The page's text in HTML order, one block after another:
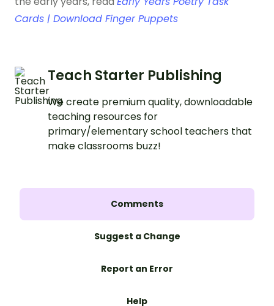
Cards | Download Finger Puppets
Teach Starter Publishing
We create premium quality, downloadable
teaching resources for
primary/elementary school teachers that
make classrooms buzz!
Comments
Suggest a Change
Report an Error
Help